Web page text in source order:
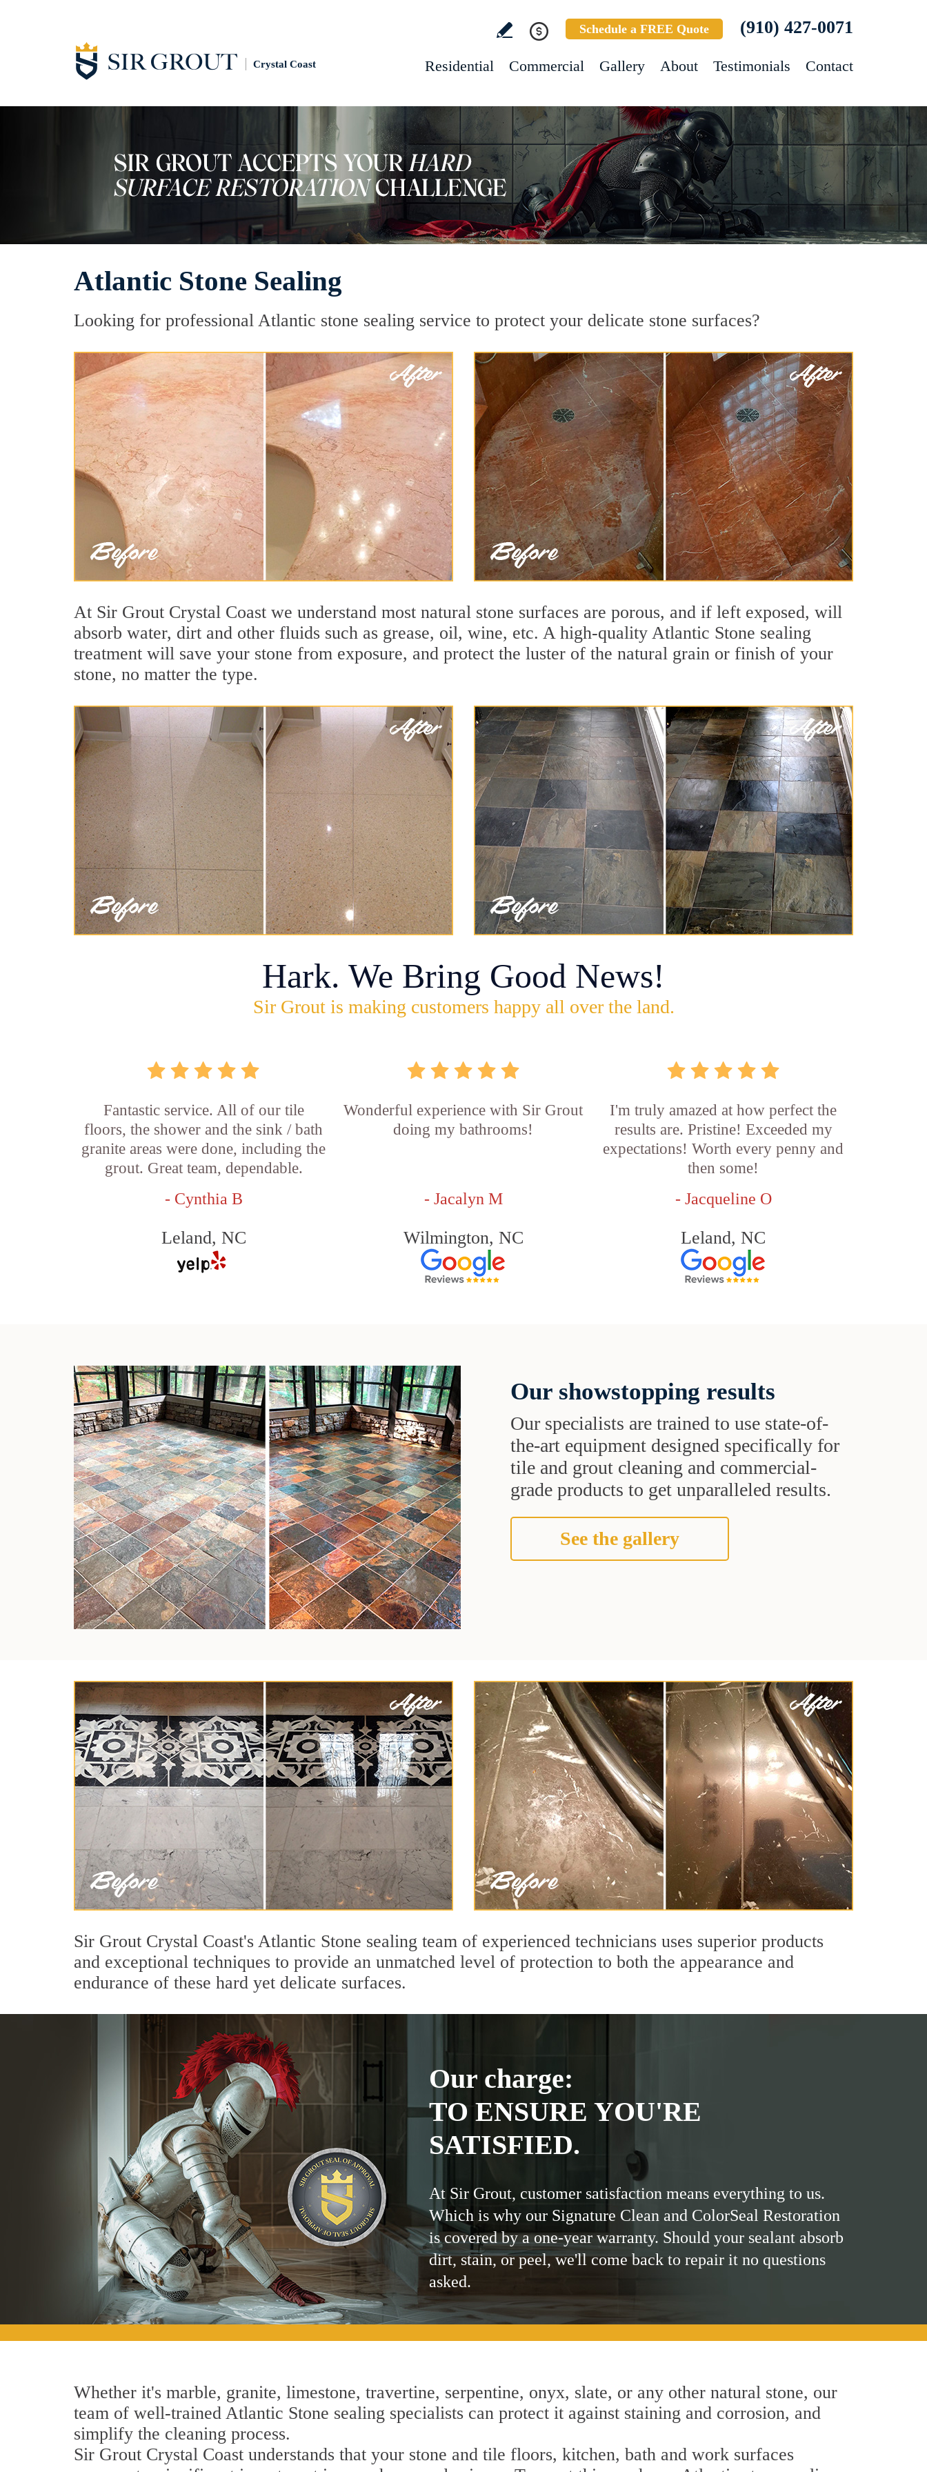
Crystal Coast
Schedule a FREE Quote (910) 427-0071
Residential Commercial Gallery About Testimonials Contact
Atlantic Stone Sealing
Looking for professional Atlantic stone sealing service to protect your delicate stone surfaces?
At Sir Grout Crystal Coast we understand most natural stone surfaces are porous, and if left exposed, will
absorb water, dirt and other fluids such as grease, oil, wine, etc. A high-quality Atlantic Stone sealing
treatment will save your stone from exposure, and protect the luster of the natural grain or finish of your
stone, no matter the type.
Hark. We Bring Good News!
Sir Grout is making customers happy all over the land.
Fantastic service. All of our tile
floors, the shower and the sink / bath
granite areas were done, including the
grout. Great team, dependable.
- Cynthia B
Leland, NC
Wonderful experience with Sir Grout
doing my bathrooms!
- Jacalyn M
Wilmington, NC
I'm truly amazed at how perfect the
results are. Pristine! Exceeded my
expectations! Worth every penny and
then some!
- Jacqueline O
Leland, NC
Our showstopping results
Our specialists are trained to use state-of-
the-art equipment designed specifically for
tile and grout cleaning and commercial-
grade products to get unparalleled results.
See the gallery
Sir Grout Crystal Coast's Atlantic Stone sealing team of experienced technicians uses superior products
and exceptional techniques to provide an unmatched level of protection to both the appearance and
endurance of these hard yet delicate surfaces.
Our charge:
TO ENSURE YOU'RE
SATISFIED.
At Sir Grout, customer satisfaction means everything to us.
Which is why our Signature Clean and ColorSeal Restoration
is covered by a one-year warranty. Should your sealant absorb
dirt, stain, or peel, we'll come back to repair it no questions
asked.
Whether it's marble, granite, limestone, travertine, serpentine, onyx, slate, or any other natural stone, our
team of well-trained Atlantic Stone sealing specialists can protect it against staining and corrosion, and
simplify the cleaning process.
Sir Grout Crystal Coast understands that your stone and tile floors, kitchen, bath and work surfaces